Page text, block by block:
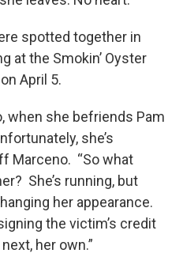
spotted together in
at the Smokin’ Oyster
April 5.
when she befriends Pam
she’s
Marceno. “So what
She’s running, but
her appearance.
the victim’s credit
her own.”